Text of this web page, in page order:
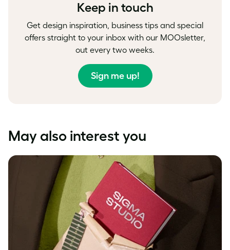
Keep in touch
Get design inspiration, business tips and special
offers straight to your inbox with our MOOsletter,
out every two weeks.
Sign me up!
May also interest you